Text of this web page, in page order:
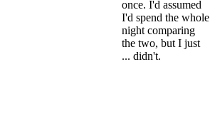
once. I'd assumed
I'd spend the whole
night comparing
the two, but I just
... didn't.